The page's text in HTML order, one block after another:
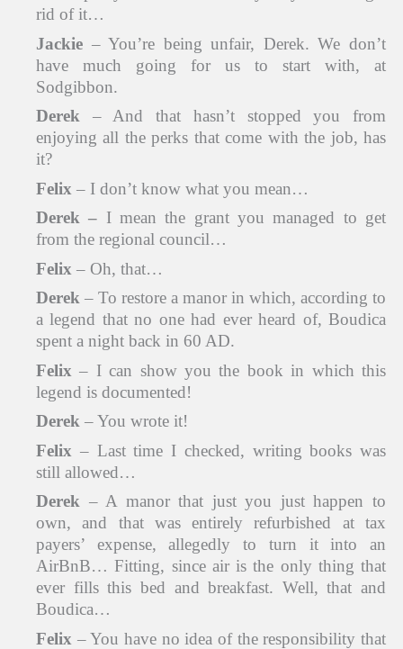
rid of it…
Jackie – You’re being unfair, Derek. We don’t
have much going for us to start with, at
Sodgibbon.
Derek – And that hasn’t stopped you from
enjoying all the perks that come with the job, has
it?
Felix – I don’t know what you mean…
Derek – I mean the grant you managed to get
from the regional council…
Felix – Oh, that…
Derek – To restore a manor in which, according to
a legend that no one had ever heard of, Boudica
spent a night back in 60 AD.
Felix – I can show you the book in which this
legend is documented!
Derek – You wrote it!
Felix – Last time I checked, writing books was
still allowed…
Derek – A manor that just you just happen to
own, and that was entirely refurbished at tax
payers’ expense, allegedly to turn it into an
AirBnB… Fitting, since air is the only thing that
ever fills this bed and breakfast. Well, that and
Boudica…
Felix – You have no idea of the responsibility that